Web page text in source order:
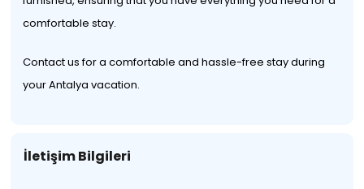
comfortable stay.
Contact us for a comfortable and hassle-free stay during
your Antalya vacation.
İletişim Bilgileri